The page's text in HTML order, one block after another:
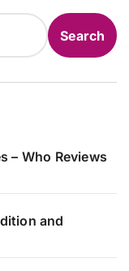
Search
– Who Reviews
and